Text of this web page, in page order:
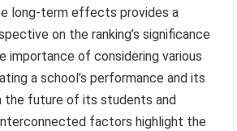
long-term effects provides a
on the ranking’s significance
importance of considering various
a school’s performance and its
the future of its students and
factors highlight the